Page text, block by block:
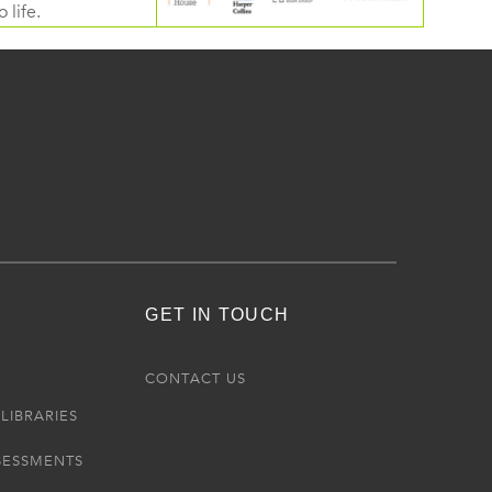
life.
GET IN TOUCH
CONTACT US